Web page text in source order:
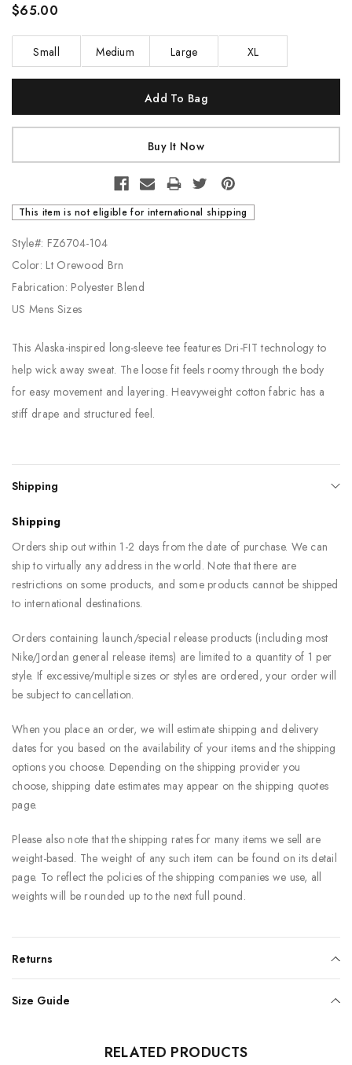
$65.00
Small Medium Large XL
This item is not eligible for international shipping
Style#: FZ6704-104
Color: Lt Orewood Brn
Fabrication: Polyester Blend
US Mens Sizes
This Alaska-inspired long-sleeve tee features Dri-FIT technology to
help wick away sweat. The loose fit feels roomy through the body
for easy movement and layering. Heavyweight cotton fabric has a
stiff drape and structured feel.
Shipping
Shipping
Orders ship out within 1-2 days from the date of purchase. We can
ship to virtually any address in the world. Note that there are
restrictions on some products, and some products cannot be shipped
to international destinations.
Orders containing launch/special release products (including most
Nike/Jordan general release items) are limited to a quantity of 1 per
style. If excessive/multiple sizes or styles are ordered, your order will
be subject to cancellation.
When you place an order, we will estimate shipping and delivery
dates for you based on the availability of your items and the shipping
options you choose. Depending on the shipping provider you
choose, shipping date estimates may appear on the shipping quotes
page.
Please also note that the shipping rates for many items we sell are
weight-based. The weight of any such item can be found on its detail
page. To reflect the policies of the shipping companies we use, all
weights will be rounded up to the next full pound.
Returns
Size Guide
RELATED PRODUCTS